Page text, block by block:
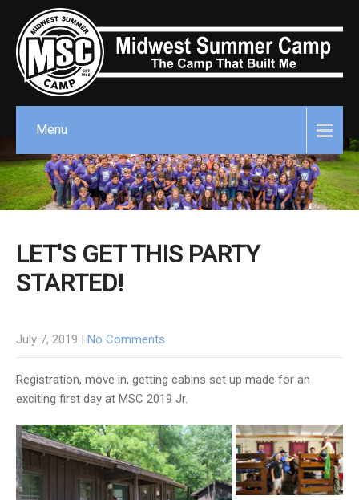
Menu
LET'S GET THIS PARTY
STARTED!
July 7, 2019 No Comments
Registration, move in, getting cabins set up made for an
exciting first day at MSC 2019 Jr.